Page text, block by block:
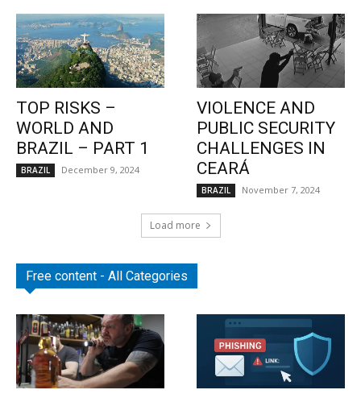
TOP RISKS –
WORLD AND
BRAZIL – PART 1
BRAZIL December 9, 2024
VIOLENCE AND
PUBLIC SECURITY
CHALLENGES IN
CEARÁ
BRAZIL November 7, 2024
Load more
Free content - All Categories